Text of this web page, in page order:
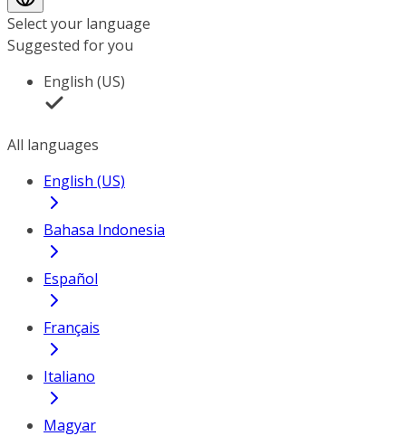
Select your language
Suggested for you
English (US)
All languages
English (US)
Bahasa Indonesia
Español
Français
Italiano
Magyar